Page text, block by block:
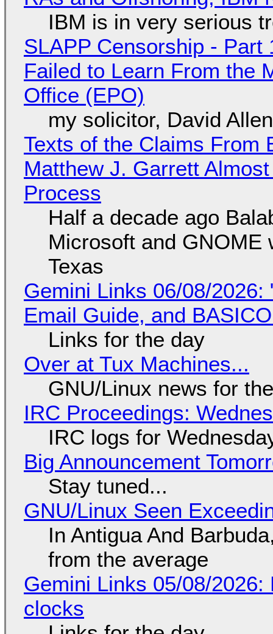
IBM is in very serious
SLAPP Censorship -
Failed to Learn From the
Office (EPO)
my solicitor, David
Texts of the Claims From
Matthew J. Garrett
Process
Half a decade ago
Microsoft and GNOME
Texas
Gemini Links 06/08/2026:
Email Guide, and
Links for the day
Over at Tux Machines...
GNU/Linux news for
IRC Proceedings:
IRC logs for
Big Announcement
Stay tuned...
GNU/Linux Seen
In Antigua And
from the average
Gemini Links 05/08/
clocks